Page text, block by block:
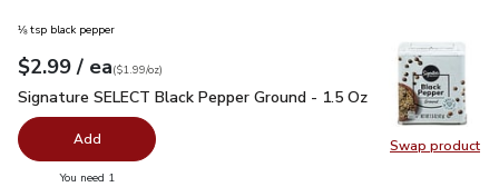
Swap product
Swap
⅛ tsp black pepper
Your price$2.99
$2.99 / eaeach
$1.99perounce
($1.99/oz)
Signature SELECT Black Pepper Ground - 1.5 Oz$2.99
Signature SELECT Black Pepper Ground - 1.5 Oz
Add
You need 1